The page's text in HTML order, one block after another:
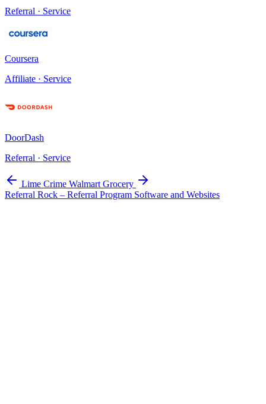
Referral · Service
Coursera
Affiliate · Service
DoorDash
Referral · Service
Lime Crime Walmart Grocery
Referral Rock – Referral Program Software and Websites